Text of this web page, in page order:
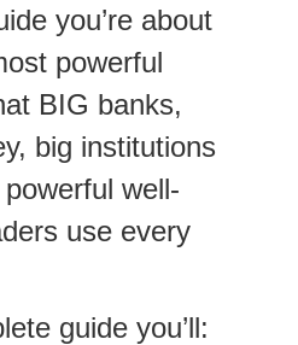
you’re about
powerful
BIG banks,
big institutions
well-
use every
guide you’ll: